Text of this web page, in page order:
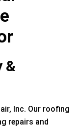
&
Inc. Our roofing
repairs and